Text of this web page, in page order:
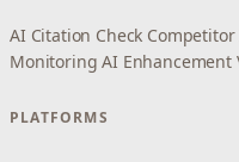
AI Citation Check
Monitoring AI Enhancement
PLATFORMS